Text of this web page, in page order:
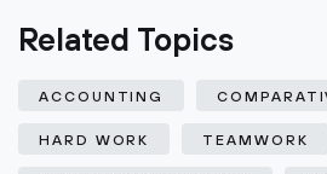
Related Topics
ACCOUNTING
HARD WORK TEAMWORK